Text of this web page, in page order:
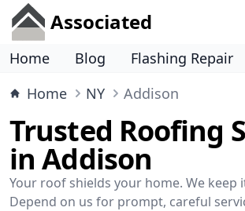
Associated
Home Blog
Flashing Repair
Home
NY Addison
Trusted Roofing
in Addison
Your roof shields your home. We keep
Depend on us for prompt, careful